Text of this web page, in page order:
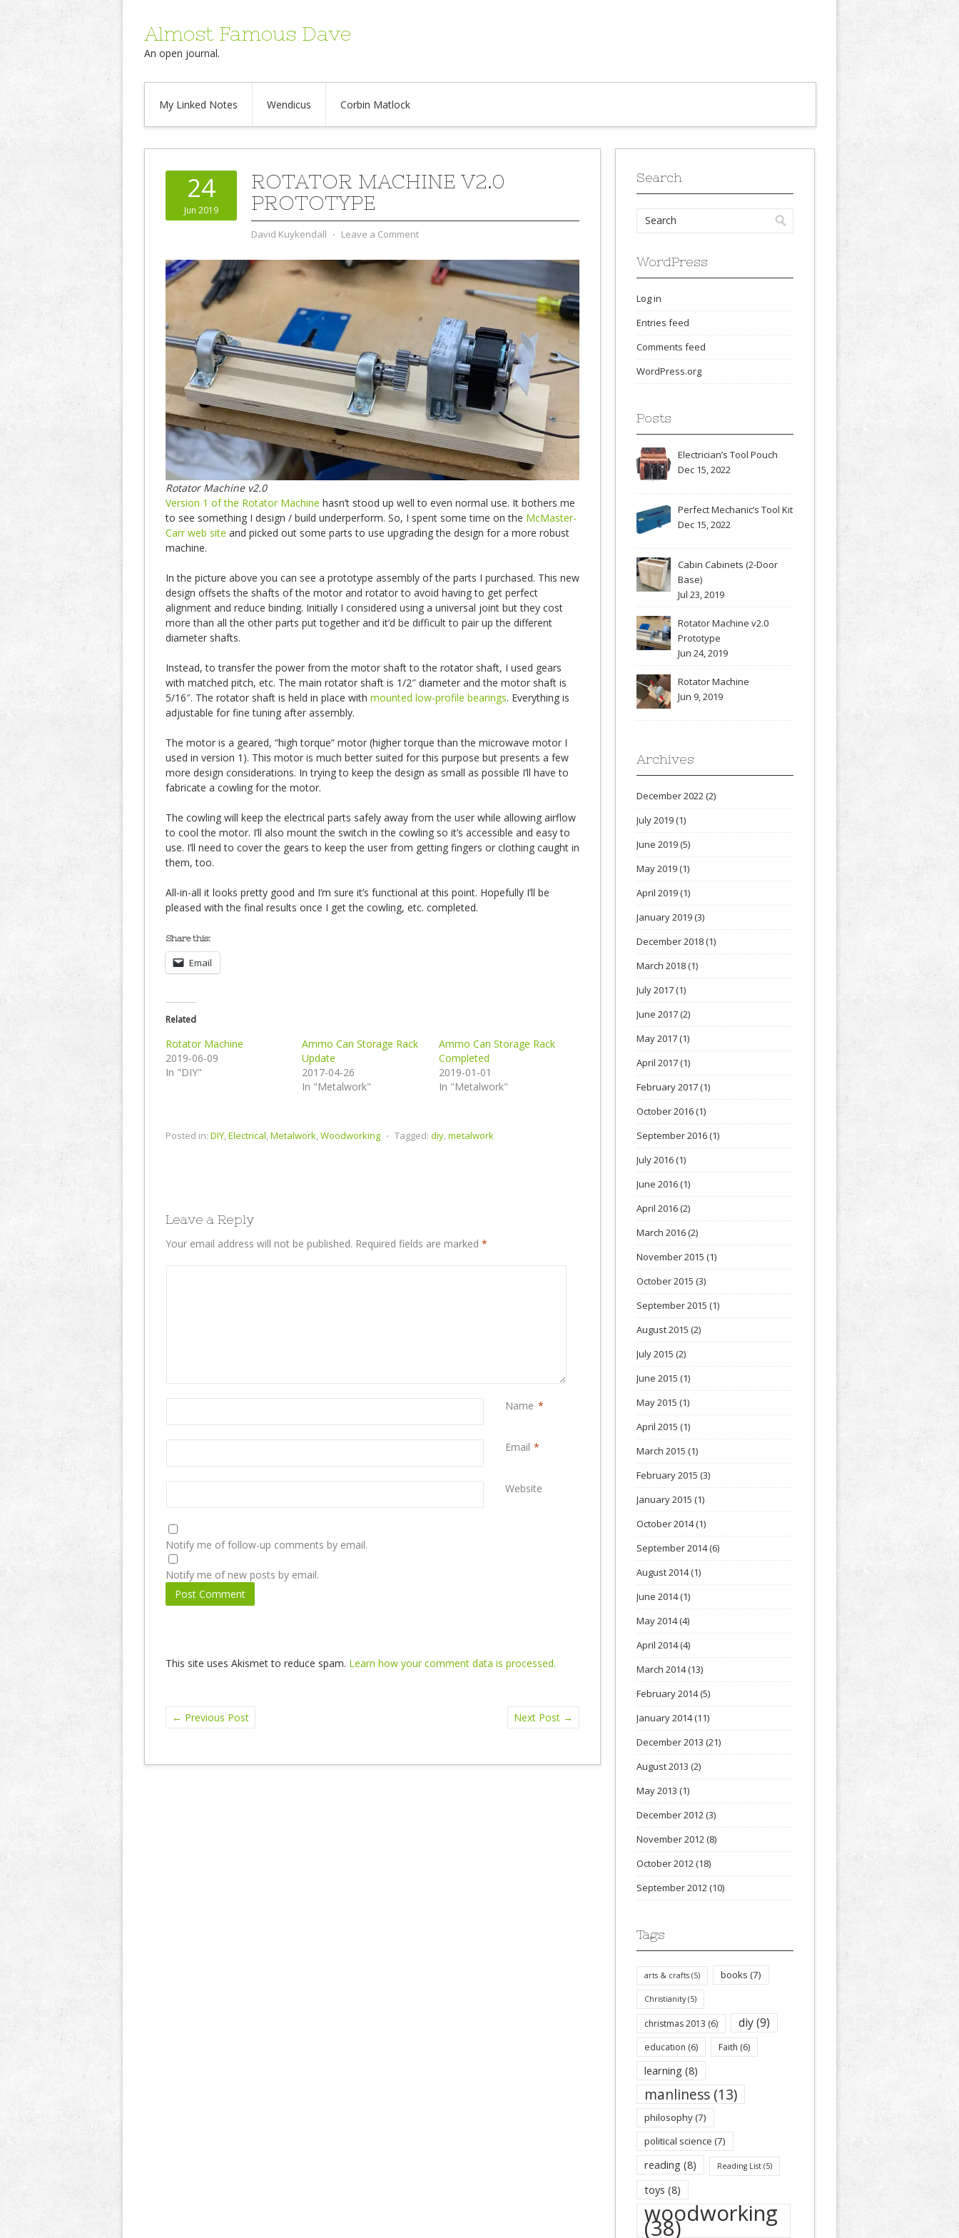
Almost Famous Dave
An open journal.
My Linked Notes Wendicus Corbin Matlock
24
Jun 2019
ROTATOR MACHINE V2.0
PROTOTYPE
David Kuykendall ⋅ Leave a Comment
Rotator Machine v2.0
Version 1 of the Rotator Machine hasn’t stood up well to even normal use. It bothers me
to see something I design / build underperform. So, I spent some time on the McMaster-
Carr web site and picked out some parts to use upgrading the design for a more robust
machine.
In the picture above you can see a prototype assembly of the parts I purchased. This new
design offsets the shafts of the motor and rotator to avoid having to get perfect
alignment and reduce binding. Initially I considered using a universal joint but they cost
more than all the other parts put together and it’d be difficult to pair up the different
diameter shafts.
Instead, to transfer the power from the motor shaft to the rotator shaft, I used gears
with matched pitch, etc. The main rotator shaft is 1/2″ diameter and the motor shaft is
5/16″. The rotator shaft is held in place with mounted low-profile bearings. Everything is
adjustable for fine tuning after assembly.
The motor is a geared, “high torque” motor (higher torque than the microwave motor I
used in version 1). This motor is much better suited for this purpose but presents a few
more design considerations. In trying to keep the design as small as possible I’ll have to
fabricate a cowling for the motor.
The cowling will keep the electrical parts safely away from the user while allowing airflow
to cool the motor. I’ll also mount the switch in the cowling so it’s accessible and easy to
use. I’ll need to cover the gears to keep the user from getting fingers or clothing caught in
them, too.
All-in-all it looks pretty good and I’m sure it’s functional at this point. Hopefully I’ll be
pleased with the final results once I get the cowling, etc. completed.
Share this:
Email
Related
Rotator Machine
2019-06-09
In "DIY"
Ammo Can Storage Rack
Update
2017-04-26
In "Metalwork"
Ammo Can Storage Rack
Completed
2019-01-01
In "Metalwork"
Posted in: DIY,Electrical,Metalwork,Woodworking ⋅ Tagged: diy,metalwork
Leave a Reply
Your email address will not be published. Required fields are marked *
Name *
Email *
Website
Notify me of follow-up comments by email.
Notify me of new posts by email.
This site uses Akismet to reduce spam. Learn how your comment data is processed.
← Previous Post Next Post →
Search
WordPress
Log in
Entries feed
Comments feed
WordPress.org
Posts
Electrician’s Tool Pouch
Dec 15, 2022
Perfect Mechanic’s Tool Kit
Dec 15, 2022
Cabin Cabinets (2-Door
Base)
Jul 23, 2019
Rotator Machine v2.0
Prototype
Jun 24, 2019
Rotator Machine
Jun 9, 2019
Archives
December 2022(2)
July 2019(1)
June 2019(5)
May 2019(1)
April 2019(1)
January 2019(3)
December 2018(1)
March 2018(1)
July 2017(1)
June 2017(2)
May 2017(1)
April 2017(1)
February 2017(1)
October 2016(1)
September 2016(1)
July 2016(1)
June 2016(1)
April 2016(2)
March 2016(2)
November 2015 (1)
October 2015 (3)
September 2015 (1)
August 2015 (2)
July 2015 (2)
June 2015 (1)
May 2015 (1)
April 2015 (1)
March 2015 (1)
February 2015 (3)
January 2015 (1)
October 2014(1)
September 2014(6)
August 2014(1)
June 2014(1)
May 2014(4)
April 2014(4)
March 2014(13)
February 2014(5)
January 2014(11)
December 2013 (21)
August 2013 (2)
May 2013 (1)
December 2012(3)
November 2012(8)
October 2012(18)
September 2012(10)
Tags
arts & crafts (5) books (7)
Christianity(5)
christmas 2013 (6) diy(9)
education (6) Faith (6)
learning (8)
manliness (13)
philosophy(7)
political science (7)
reading (8) Reading List (5)
toys (8)
woodworking
(38)